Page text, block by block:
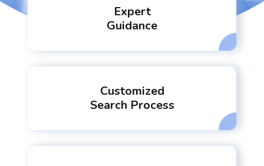
Expert
Guidance
Customized
Search Process